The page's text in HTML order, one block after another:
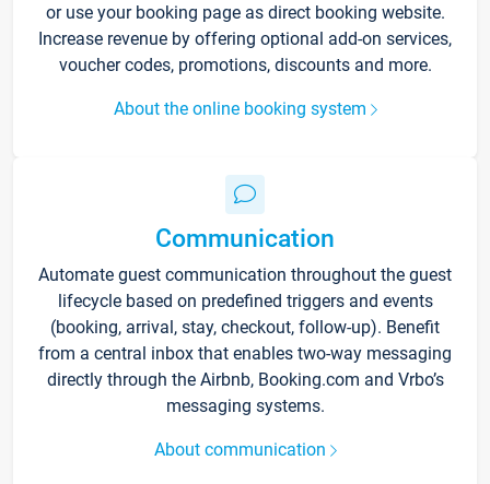
or use your booking page as direct booking website.
Increase revenue by offering optional add-on services,
voucher codes, promotions, discounts and more.
About the online booking system
Communication
Automate guest communication throughout the guest
lifecycle based on predefined triggers and events
(booking, arrival, stay, checkout, follow-up). Benefit
from a central inbox that enables two-way messaging
directly through the Airbnb, Booking.com and Vrbo’s
messaging systems.
About communication